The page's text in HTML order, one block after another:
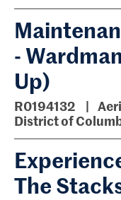
-
Up)
R0194132
District of
The